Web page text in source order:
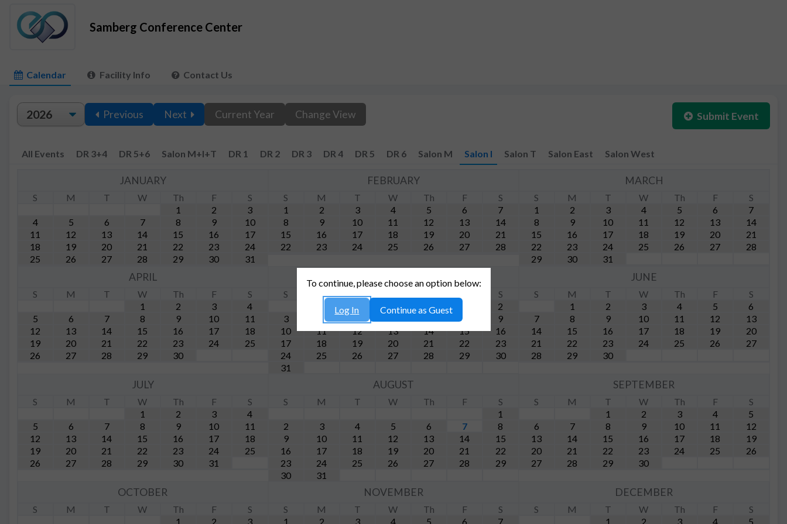
Samberg Conference Center
Calendar Facility Info Contact Us
Previous Next Current Year Change View Submit Event
All Events DR 3+4 DR 5+6 Salon M+I+T DR 1 DR 2 DR 3 DR 4 DR 5 DR 6 Salon M Salon I Salon T Salon East Salon West
JANUARY FEBRUARY MARCH
S M T W Th F
S
1
2
3
4
5 6 7 8 9
10
11
12 13 14 15 16
17
18
19 20 21 22 23
24
25
26 27 28 29 30 31
S M T W Th F
S
1
2 3 4 5 6
7
8
9 10 11 12 13
14
15
16 17 18 19 20
21
22
23 24 25 26 27 28
S M T W Th F
S
1
2 3 4 5 6
7
8
9 10 11 12 13
14
15
16 17 18 19 20
21
22
23 24 25 26 27
28
29
30 31
APRIL JUNE
S M T W Th F
S
1
2 3
4
5
6 7 8 9 10
11
12
13 14 15 16 17
18
19
20 21 22 23 24
25
26
27 28 29 30
S M T
S
2
3
5 8
9
10
11 12 13 14 15
16
17
18 19 20 21 22
23
24
25 26 27 28 29
30
31
S M T W Th F
S
1
2 3 4 5
6
7
8 9 10 11 12
13
14
15 16 17 18 19
20
21
22 23 24 25 26
27
28
29 30
JULY AUGUST SEPTEMBER
S M T W Th F
S
1
2 3
4
5
6 7 8 9 10
11
12
13 14 15 16 17
18
19
20 21 22 23 24
25
26
27 28 29 30 31
S M T W Th F
S
1
2
3 4 5 6 7
8
9
10 11 12 13 14
15
16
17 18 19 20 21
22
23
24 25 26 27 28
29
30
31
S M T W Th F
S
1
2 3 4
5
6
7 8 9 10 11
12
13
14 15 16 17 18
19
20
21 22 23 24 25
26
27
28 29 30
OCTOBER NOVEMBER DECEMBER
S M T W Th F
S
1
2 3
S M T W Th F
S
1
2 3 4 5 6 7
S M T W Th F
S
1
2 3 4 5
To continue, please choose an option below:
Log In Continue as Guest